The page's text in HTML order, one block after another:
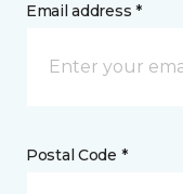
Email address *
Postal Code *